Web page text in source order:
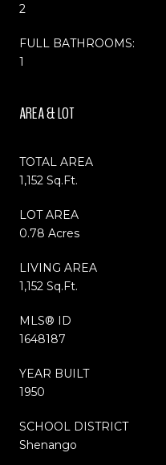
2
FULL BATHROOMS:
1
AREA & LOT
TOTAL AREA
1,152 Sq.Ft.
LOT AREA
0.78 Acres
LIVING AREA
1,152 Sq.Ft.
MLS® ID
1648187
YEAR BUILT
1950
SCHOOL DISTRICT
Shenango